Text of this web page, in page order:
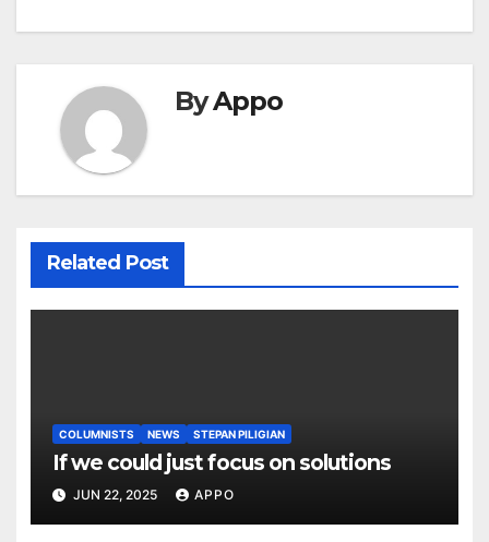
ByAppo
Related Post
COLUMNISTS NEWS STEPAN PILIGIAN
If we could just focus on solutions
JUN 22, 2025 APPO